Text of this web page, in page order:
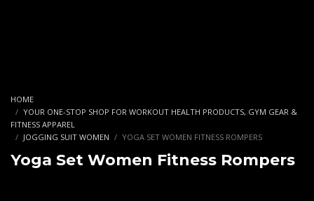
HOME
YOUR ONE-STOP SHOP FOR WORKOUT HEALTH PRODUCTS, GYM GEAR &
FITNESS APPAREL
JOGGING SUIT WOMEN
YOGA SET WOMEN FITNESS ROMPERS
Yoga Set Women Fitness Rompers